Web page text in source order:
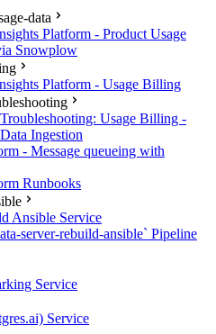
data
Platform - Product Usage
Snowplow
Platform - Usage Billing
Troubleshooting: Usage Billing -
Data Ingestion
- Message queueing with
Runbooks
Ansible Service
server-rebuild-ansible` Pipeline
Service
Service